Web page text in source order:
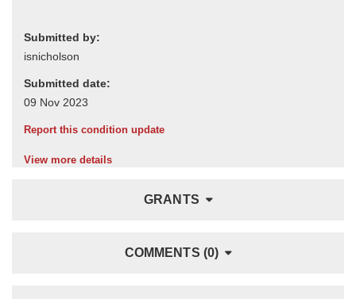
Submitted by:
Submitted date:
Report this condition update
View more details
GRANTS
COMMENTS (0)